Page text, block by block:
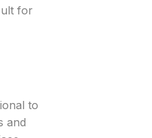
for
to
and